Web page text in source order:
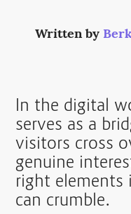
Written by
In the digital
serves as a
visitors cross
genuine
right elements
can crumble.